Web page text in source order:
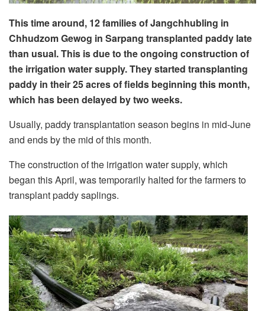
This time around, 12 families of Jangchhubling in
Chhudzom Gewog in Sarpang transplanted paddy late
than usual. This is due to the ongoing construction of
the irrigation water supply. They started transplanting
paddy in their 25 acres of fields beginning this month,
which has been delayed by two weeks.
Usually, paddy transplantation season begins in mid-June
and ends by the mid of this month.
The construction of the irrigation water supply, which
began this April, was temporarily halted for the farmers to
transplant paddy saplings.